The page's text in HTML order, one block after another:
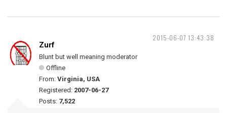
2015-06-07 13:43:38
Zurf
Blunt but well meaning moderator
Offline
From: Virginia, USA
Registered: 2007-06-27
Posts: 7,522